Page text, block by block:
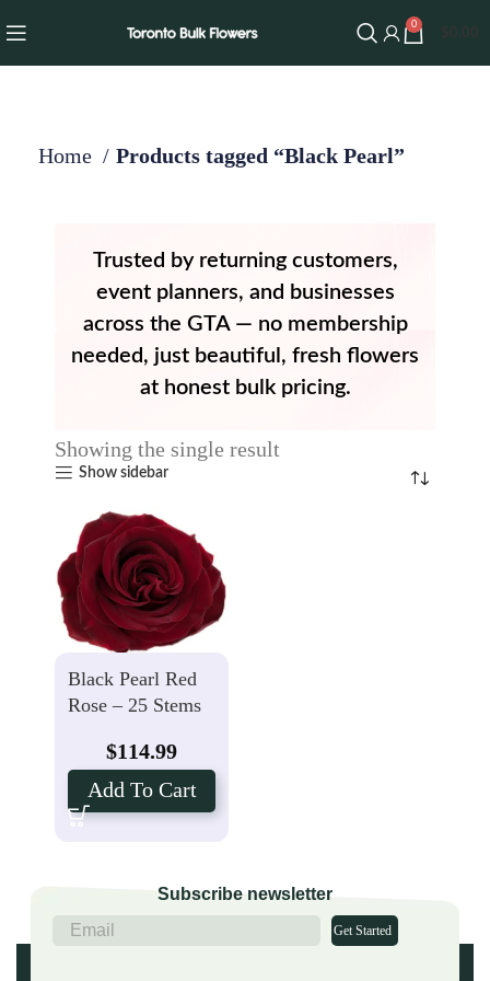
0
Home Products tagged “Black Pearl”
Trusted by returning customers,
event planners, and businesses
across the GTA — no membership
needed, just beautiful, fresh flowers
at honest bulk pricing.
Showing the single result
Show sidebar
Black Pearl Red
Rose – 25 Stems
$114.99
Add To Cart
Subscribe newsletter
Get Started